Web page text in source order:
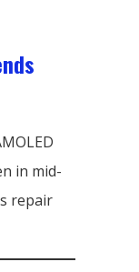
in mid-
repair